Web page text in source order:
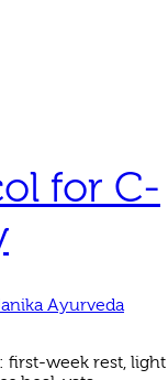
for C-
Ayurveda
first‑week rest, light